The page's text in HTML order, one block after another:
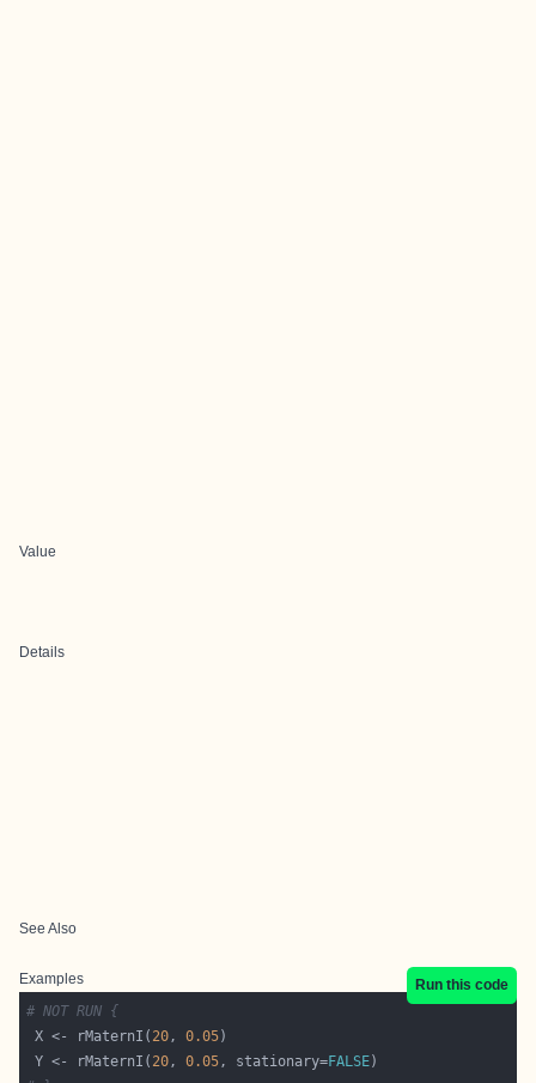
Value
Details
See Also
Examples
Run this code
# NOT RUN {
X <- rMaternI( 20, 0.05
Y <- rMaternI( 20, 0.05, stationary=FALSE